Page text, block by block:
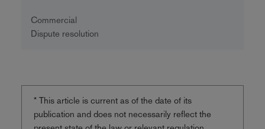
Commercial
Dispute resolution
* This article is current as of the date of its
publication and does not necessarily reflect the